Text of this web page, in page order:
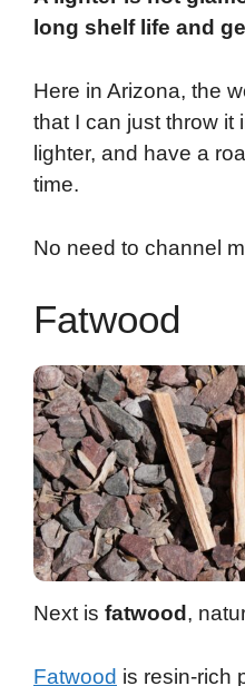
long shelf life and
Here in Arizona, the
that I can just throw it
lighter, and have a
time.
No need to channel
Fatwood
Next is fatwood ,
Fatwood is resin-rich